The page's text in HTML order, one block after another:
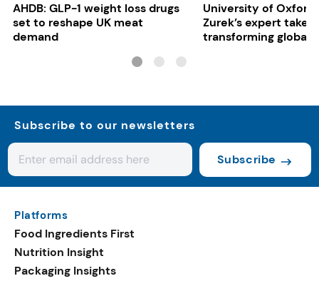
AHDB: GLP-1 weight loss drugs
set to reshape UK meat
demand
University of Oxford:
Zurek’s expert take
transforming global
Subscribe to our newsletters
Subscribe
Platforms
Food Ingredients First
Nutrition Insight
Packaging Insights